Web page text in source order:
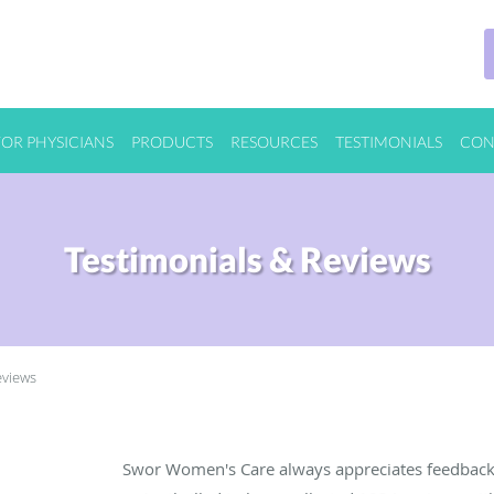
PHYSICIANS PRODUCTS RESOURCES TESTIMONIALS
Testimonials & Reviews
Swor Women's Care always appreciates